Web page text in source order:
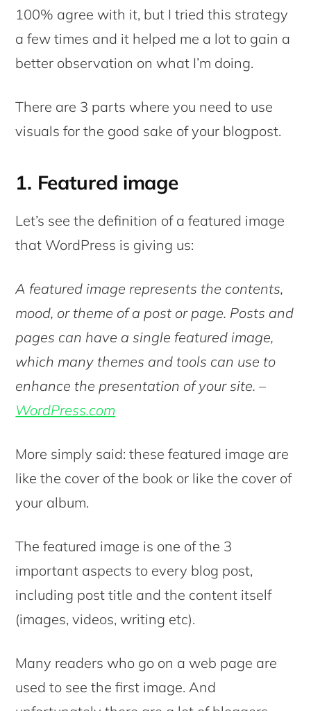
100% agree with it, but I tried this strategy
a few times and it helped me a lot to gain a
better observation on what I’m doing.
There are 3 parts where you need to use
visuals for the good sake of your blogpost.
1. Featured image
Let’s see the definition of a featured image
that WordPress is giving us:
A featured image represents the contents,
mood, or theme of a post or page. Posts and
pages can have a single featured image,
which many themes and tools can use to
enhance the presentation of your site. –
WordPress.com
More simply said: these featured image are
like the cover of the book or like the cover of
your album.
The featured image is one of the 3
important aspects to every blog post,
including post title and the content itself
(images, videos, writing etc).
Many readers who go on a web page are
used to see the first image. And